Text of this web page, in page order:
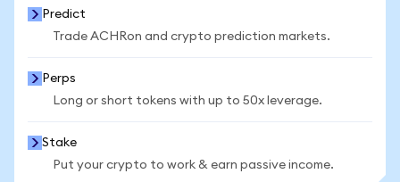
Predict
Trade ACHRon and crypto prediction markets.
Perps
Long or short tokens with up to 50x leverage.
Stake
Put your crypto to work & earn passive income.